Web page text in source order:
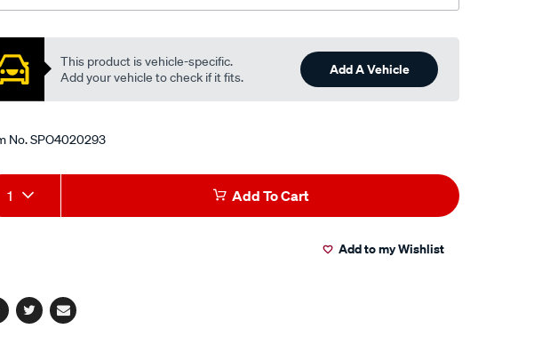
This product is vehicle-specific.
Add your vehicle to check if it fits.
Add A Vehicle
No.SPO4020293
1 Add To Cart
Add to my Wishlist
TwitterEmail